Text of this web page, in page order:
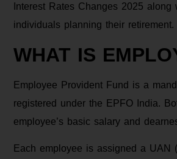
Interest Rates Changes 2025
individuals planning their retirement.
WHAT IS
Employee Provident Fund is a
registered under the EPFO India.
employee’s basic salary and
Each employee is assigned a UAN